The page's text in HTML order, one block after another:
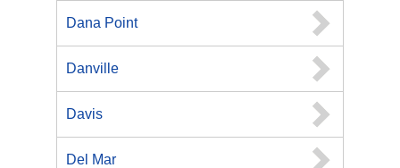
Dana Point
Danville
Davis
Del Mar